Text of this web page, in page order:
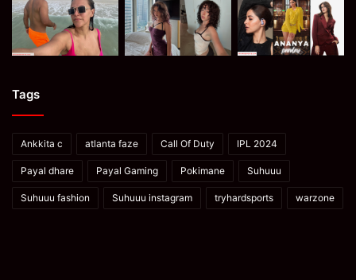
Tags
Ankkita c atlanta faze Call Of Duty IPL 2024
Payal dhare Payal Gaming Pokimane Suhuuu
Suhuuu fashion Suhuuu instagram tryhardsports warzone